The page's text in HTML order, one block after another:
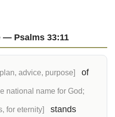
— Psalms 33:11
advice, purpose]
of
national name for God;
for eternity]
stands